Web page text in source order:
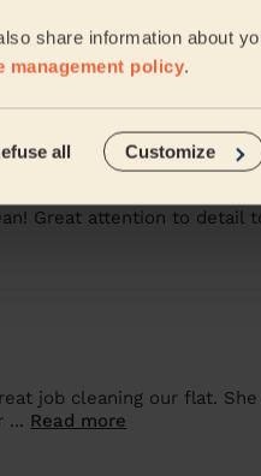
share information about
management policy.
all Customize
Great attention to detail
job cleaning our flat.
... Read more